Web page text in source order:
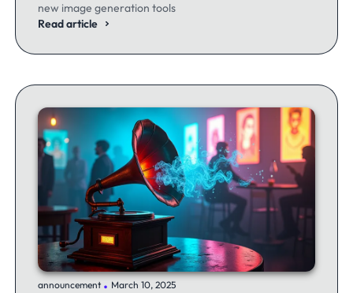
new image generation tools
Read article
announcement .March 10, 2025